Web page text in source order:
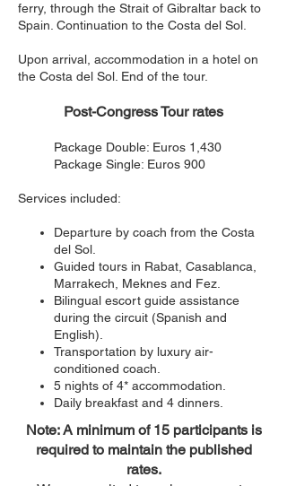
ferry, through the Strait of Gibraltar back to
Spain. Continuation to the Costa del Sol.
Upon arrival, accommodation in a hotel on
the Costa del Sol. End of the tour.
Post-Congress Tour rates
Package Double: Euros 1,430
Package Single: Euros 900
Services included:
Departure by coach from the Costa
del Sol.
Guided tours in Rabat, Casablanca,
Marrakech, Meknes and Fez.
Bilingual escort guide assistance
during the circuit (Spanish and
English).
Transportation by luxury air-
conditioned coach.
5 nights of 4* accommodation.
Daily breakfast and 4 dinners.
Note: A minimum of 15 participants is
required to maintain the published
rates.